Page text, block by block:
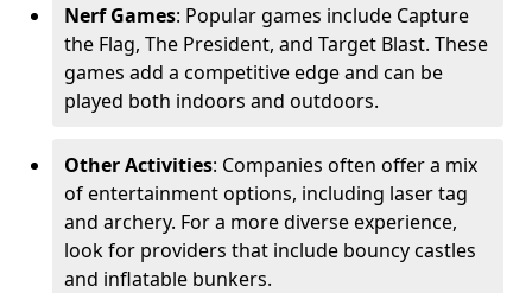
Nerf Games: Popular games include Capture
the Flag, The President, and Target Blast. These
games add a competitive edge and can be
played both indoors and outdoors.
Other Activities: Companies often offer a mix
of entertainment options, including laser tag
and archery. For a more diverse experience,
look for providers that include bouncy castles
and inflatable bunkers.